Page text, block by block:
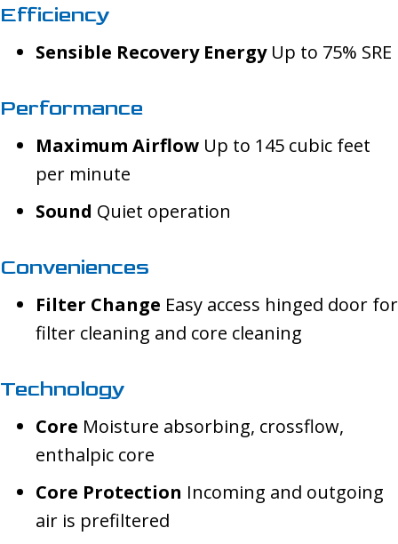
Efficiency
Sensible Recovery EnergyUp to 75% SRE
Performance
Maximum Airflow Up to 145 cubic feet
per minute
Sound Quiet operation
Conveniences
Filter Change Easy access hinged door for
filter cleaning and core cleaning
Technology
Core Moisture absorbing, crossflow,
enthalpic core
Core Protection Incoming and outgoing
air is prefiltered